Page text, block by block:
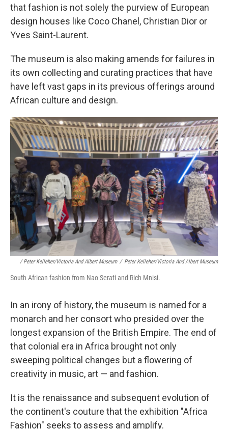
that fashion is not solely the purview of European
design houses like Coco Chanel, Christian Dior or
Yves Saint-Laurent.
The museum is also making amends for failures in
its own collecting and curating practices that have
have left vast gaps in its previous offerings around
African culture and design.
/ Peter Kelleher/Victoria And Albert Museum / Peter Kelleher/Victoria And Albert Museum
South African fashion from Nao Serati and Rich Mnisi.
In an irony of history, the museum is named for a
monarch and her consort who presided over the
longest expansion of the British Empire. The end of
that colonial era in Africa brought not only
sweeping political changes but a flowering of
creativity in music, art — and fashion.
It is the renaissance and subsequent evolution of
the continent's couture that the exhibition "Africa
Fashion" seeks to assess and amplify.